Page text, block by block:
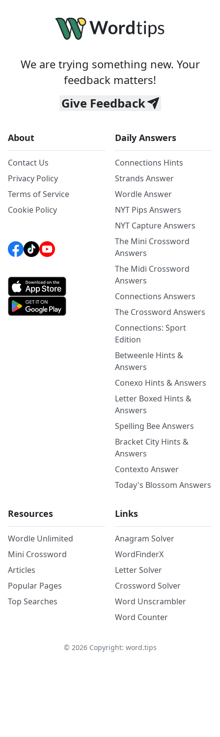
We are trying something new. Your
feedback matters!
Give Feedback
About
Contact Us
Privacy Policy
Terms of Service
Cookie Policy
Daily Answers
Connections Hints
Strands Answer
Wordle Answer
NYT Pips Answers
NYT Capture Answers
The Mini Crossword
Answers
The Midi Crossword
Answers
Connections Answers
The Crossword Answers
Connections: Sport
Edition
Betweenle Hints &
Answers
Conexo Hints & Answers
Letter Boxed Hints &
Answers
Spelling Bee Answers
Bracket City Hints &
Answers
Contexto Answer
Today's Blossom Answers
Resources
Wordle Unlimited
Mini Crossword
Articles
Popular Pages
Top Searches
Links
Anagram Solver
WordFinderX
Letter Solver
Crossword Solver
Word Unscrambler
Word Counter
© 2026Copyright: word.tips